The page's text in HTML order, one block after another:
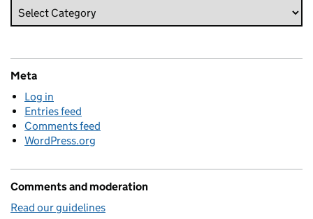
Meta
Log in
Entries feed
Comments feed
WordPress.org
Comments and moderation
Read our guidelines